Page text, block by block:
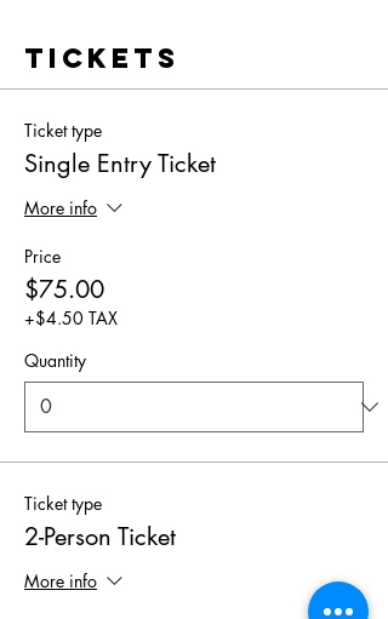
Tickets
Ticket type
Single Entry Ticket
More info
Price
$75.00
+$4.50 TAX
Quantity
Ticket type
2-Person Ticket
More info